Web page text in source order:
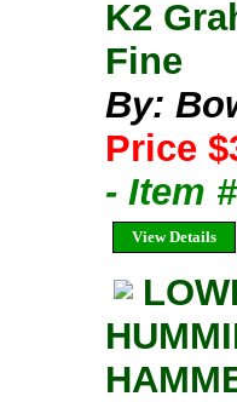
K2
Fine
By:
Price
- Item
View Details